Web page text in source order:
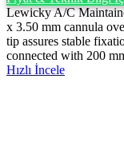
Lewicky A/C
x 3.50 mm cannula
tip assures stable
connected with 200
Hızlı İncele